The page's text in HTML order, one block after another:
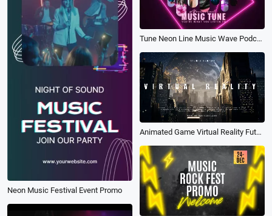
Neon Music Festival Event Promo
Tune Neon Line Music Wave Podcast Fast Rhythm Youtube Intro Outro
Animated Game Virtual Reality Future